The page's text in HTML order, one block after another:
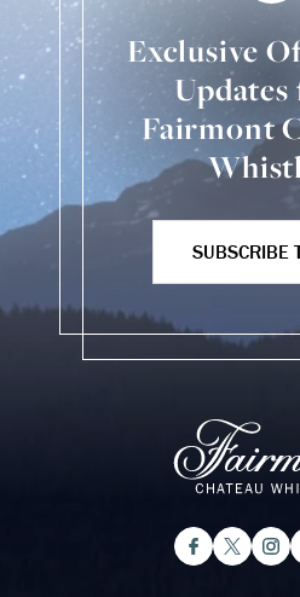
Exclusive
Fairmont
SUBSCRIBE